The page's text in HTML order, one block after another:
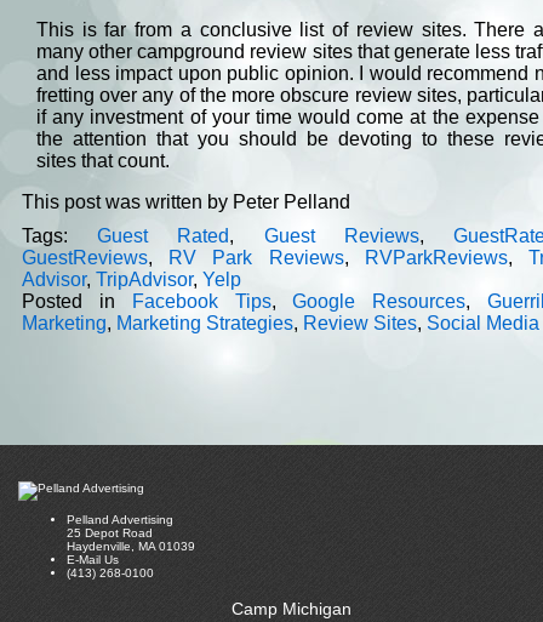
This is far from a conclusive list of review sites. There
many other campground review sites that generate less
and less impact upon public opinion. I would recommend
fretting over any of the more obscure review sites,
if any investment of your time would come at the expense
the attention that you should be devoting to these
sites that count.
This post was written by Peter Pelland
Tags:Guest Rated, Guest Reviews,
GuestReviews, RV Park Reviews, RVParkReviews,
Advisor, TripAdvisor, Yelp
Posted in
Facebook Tips,Google Resources,
Marketing, Marketing Strategies, Review Sites, Social Media
Pelland Advertising
25 Depot Road
Haydenville, MA 01039
E-Mail Us
(413) 268-0100
Camp Michigan